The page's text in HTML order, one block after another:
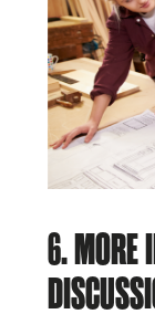
6. MORE